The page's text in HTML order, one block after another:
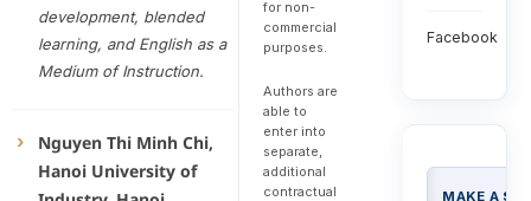
development, blended
learning, and English as a
Medium of Instruction.
Nguyen Thi Minh Chi,
Hanoi University of
for non-
commercial
purposes.
Authors are
able to
enter into
separate,
additional
contractual
Facebook
MAKE A